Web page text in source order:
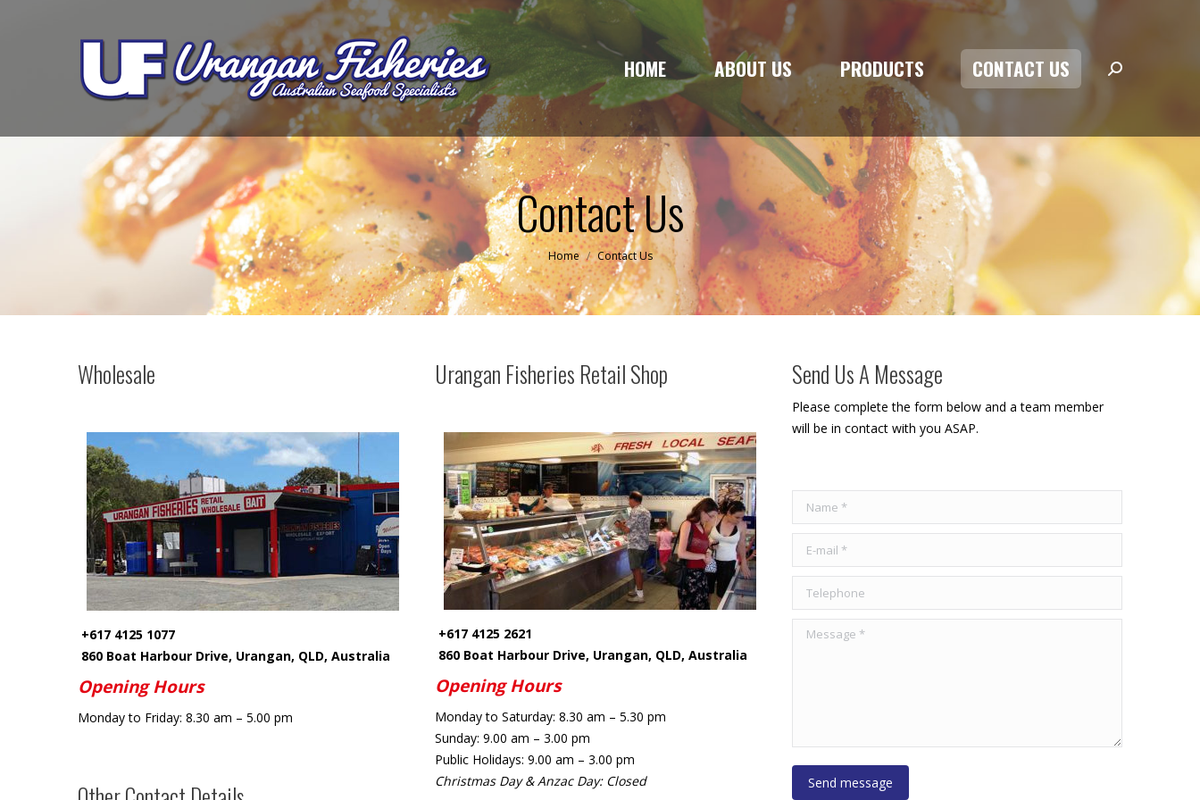
HOME ABOUT US PRODUCTS CONTACT US Search:
Contact Us
You are here:
Home Contact Us
Wholesale
+617 4125 1077
860 Boat Harbour Drive, Urangan, QLD, Australia
Opening Hours
Mondayto Friday: 8.30 am – 5.00 pm
Urangan Fisheries Retail Shop
+617 4125 2621
860 Boat Harbour Drive, Urangan, QLD, Australia
Opening Hours
Mondayto Saturday: 8.30 am – 5.30 pm
Sunday: 9.00 am – 3.00 pm
Public Holidays: 9.00 am – 3.00 pm
Christmas Day & Anzac Day: Closed
Send Us A Message
Please complete the form below and a team member
will be in contact with you ASAP.
Name *
E-mail *
Telephone
Message *
Send message
HOME ABOUT US